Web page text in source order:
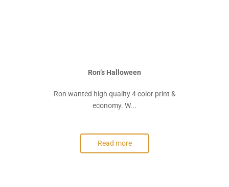
Ron’s Halloween
Ron wanted high quality 4 color print &
economy. W...
Read more